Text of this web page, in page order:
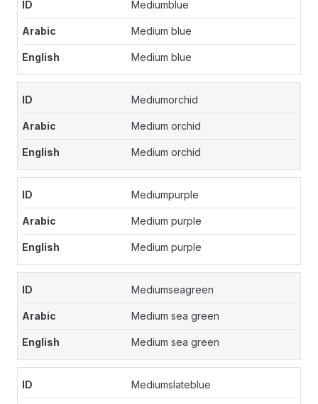
Mediumblue
Medium blue
Medium blue
Mediumorchid
Medium orchid
Medium orchid
Mediumpurple
Medium purple
Medium purple
Mediumseagreen
Medium sea green
Medium sea green
Mediumslateblue